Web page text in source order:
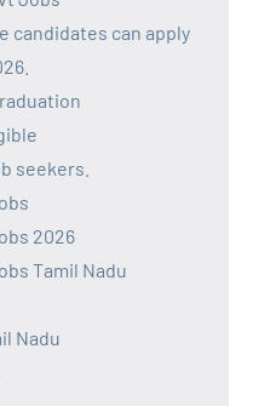
candidates can apply
seekers.
2026
Tamil Nadu
Nadu